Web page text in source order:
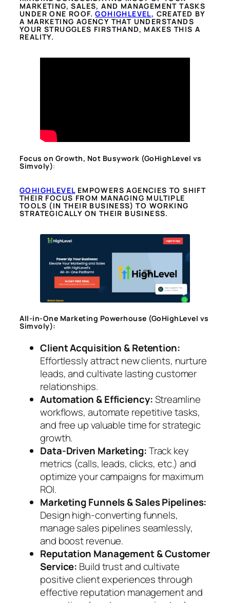
MARKETING, SALES, AND MANAGEMENT TASKS
UNDER ONE ROOF.GOHIGHLEVEL, CREATED BY
A MARKETING AGENCY THAT UNDERSTANDS
YOUR STRUGGLES FIRSTHAND, MAKES THIS A
REALITY.
Focus on Growth, Not Busywork (GoHighLevel vs
Simvoly):
GOHIGHLEVELEMPOWERS AGENCIES TO SHIFT
THEIR FOCUS FROM MANAGING MULTIPLE
TOOLS (IN THEIR BUSINESS) TO WORKING
STRATEGICALLY ON THEIR BUSINESS.
All-in-One Marketing Powerhouse (GoHighLevel vs
Simvoly):
Client Acquisition & Retention:
Effortlessly attract new clients, nurture
leads, and cultivate lasting customer
relationships.
Automation & Efficiency:Streamline
workflows, automate repetitive tasks,
and free up valuable time for strategic
growth.
Data-Driven Marketing:Track key
metrics (calls, leads, clicks, etc.) and
optimize your campaigns for maximum
ROI.
Marketing Funnels & Sales Pipelines:
Design high-converting funnels,
manage sales pipelines seamlessly,
and boost revenue.
Reputation Management & Customer
Service: Build trust and cultivate
positive client experiences through
effective reputation management and